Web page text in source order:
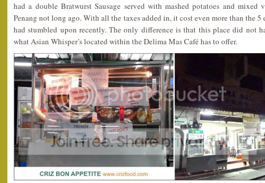
had a double Bratwurst Sausage served with mashed potatoes and
Penang not long ago. With all the taxes added in, it cost even more than the 5
had stumbled upon recently. The only difference is that this place did not
what Asian Whisper’s located within the Delima Mas Café has to offer.